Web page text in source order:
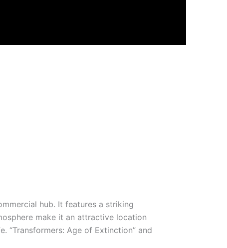
hub. It features a striking
make it an attractive location
Age of Extinction” and